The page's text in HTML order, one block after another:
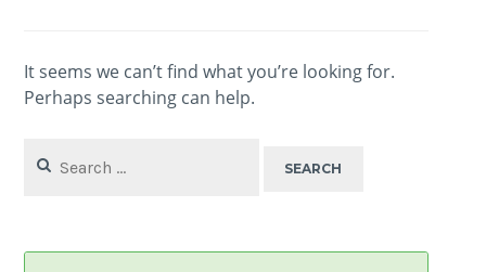
It seems we can’t find what you’re looking for.
Perhaps searching can help.
for: